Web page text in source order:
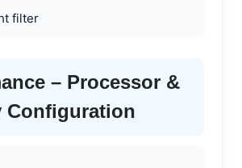
filter
– Processor &
Configuration